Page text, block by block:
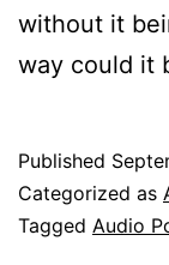
without it
way could it
Published
Categorized as
Tagged Audio